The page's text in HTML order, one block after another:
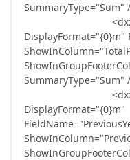
SummaryType="Sum"
DisplayFormat="{0}m"
SummaryType="Sum"
DisplayFormat="{0}m"